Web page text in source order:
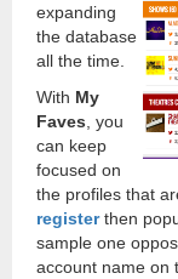
expanding
the database
all the time.
With My
Faves , you
can keep
focused on
the profiles that
registerthen
sample one
account name on